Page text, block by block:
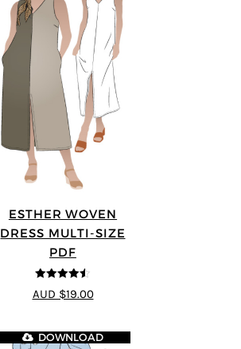
ESTHER WOVEN
DRESS MULTI-SIZE
PDF
4.5out of 5
AUD $19.00
DOWNLOAD